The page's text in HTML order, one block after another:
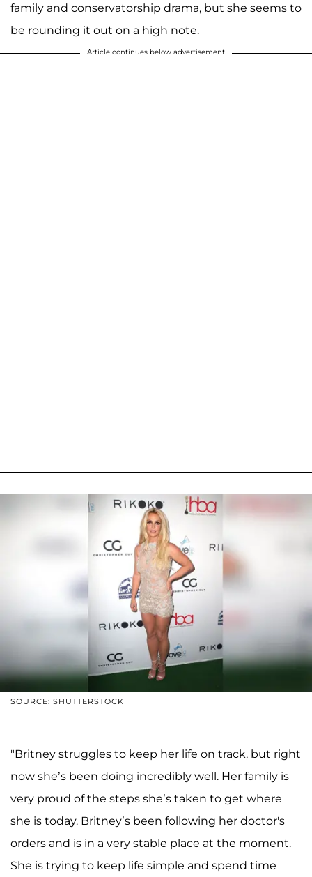
family and conservatorship drama, but she seems to
be rounding it out on a high note.
Article continues below advertisement
SOURCE: SHUTTERSTOCK
"Britney struggles to keep her life on track, but right
now she’s been doing incredibly well. Her family is
very proud of the steps she’s taken to get where
she is today. Britney’s been following her doctor's
orders and is in a very stable place at the moment.
She is trying to keep life simple and spend time